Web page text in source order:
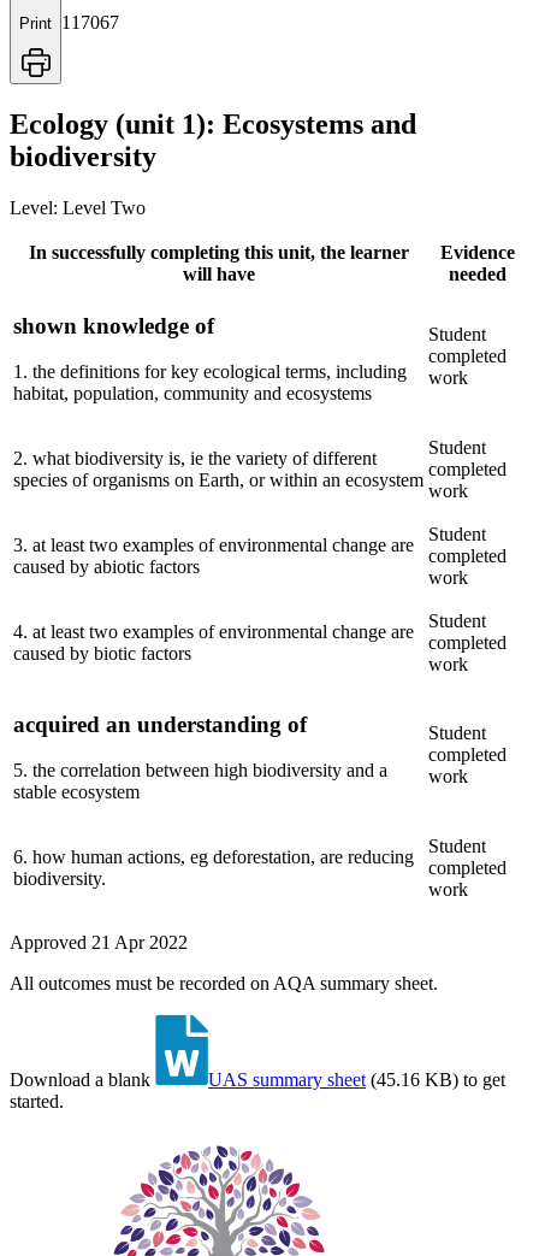
Print 117067
Ecology (unit 1): Ecosystems and
biodiversity
Level: Level Two
In successfully completing this unit, the learner
will have
Evidence
needed
shown knowledge of
1. the definitions for key ecological terms, including
habitat, population, community and ecosystems
Student
completed
work
2. what biodiversity is, ie the variety of different
species of organisms on Earth, or within an ecosystem
Student
completed
work
3. at least two examples of environmental change are
caused by abiotic factors
Student
completed
work
4. at least two examples of environmental change are
caused by biotic factors
Student
completed
work
acquired an understanding of
5. the correlation between high biodiversity and a
stable ecosystem
Student
completed
work
6. how human actions, eg deforestation, are reducing
biodiversity.
Student
completed
work
Approved 21 Apr 2022
All outcomes must be recorded on AQA summary sheet.
Download a blank UAS summary sheet (45.16 KB) to get
started.